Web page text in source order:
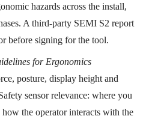
hazards across the install,
A third-party SEMI S2 report
before signing for the tool.
for Ergonomics
posture, display height and
sensor relevance: where you
the operator interacts with the